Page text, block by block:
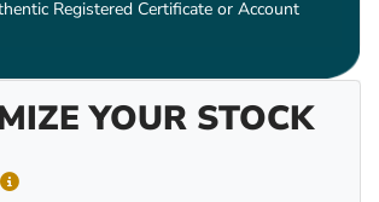
Registered Certificate or Account
YOUR STOCK